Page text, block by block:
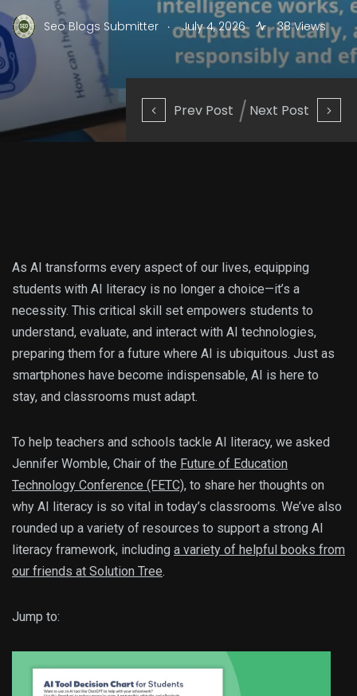
Prev Post Next Post
Seo Blogs Submitter . July 4, 2026 38 Views
As AI transforms every aspect of our lives, equipping
students with AI literacy is no longer a choice—it’s a
necessity. This critical skill set empowers students to
understand, evaluate, and interact with AI technologies,
preparing them for a future where AI is ubiquitous. Just as
smartphones have become indispensable, AI is here to
stay, and classrooms must adapt.
To help teachers and schools tackle AI literacy, we asked
Jennifer Womble, Chair of the Future of Education
Technology Conference (FETC), to share her thoughts on
why AI literacy is so vital in today’s classrooms. We’ve also
rounded up a variety of resources to support a strong AI
literacy framework, including a variety of helpful books from
our friends at Solution Tree.
Jump to: